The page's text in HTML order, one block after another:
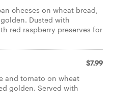
cheeses on wheat bread,
Dusted with
red raspberry preserves for
$7.99
and tomato on wheat
golden. Served with